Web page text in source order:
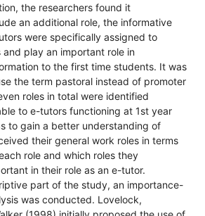
the researchers found it
an additional role, the informative
were specifically assigned to
play an important role in
to the first time students. It was
the term pastoral instead of promoter
roles in total were identified
to e-tutors functioning at 1st year
to gain a better understanding of
their general work roles in terms
role and which roles they
in their role as an e-tutor.
part of the study, an importance-
was conducted. Lovelock,